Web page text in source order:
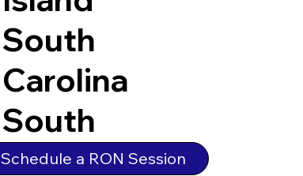
South
Carolina
South
Dakota
Schedule a RON Session